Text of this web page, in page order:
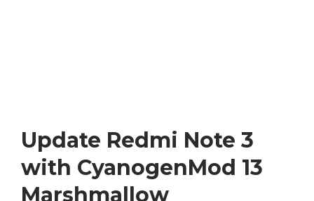
Update Redmi Note 3
with CyanogenMod 13
Marshmallow